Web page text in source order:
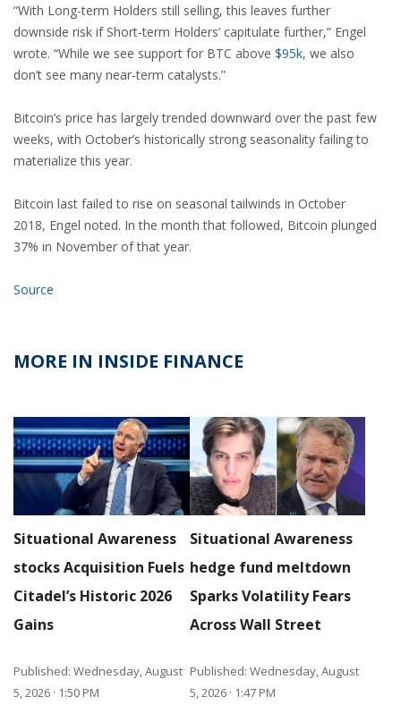
“With Long-term Holders still selling, this leaves further
downside risk if Short-term Holders’ capitulate further,” Engel
wrote. “While we see support for BTC above $95k, we also
don’t see many near-term catalysts.”
Bitcoin’s price has largely trended downward over the past few
weeks, with October’s historically strong seasonality failing to
materialize this year.
Bitcoin last failed to rise on seasonal tailwinds in October
2018, Engel noted. In the month that followed, Bitcoin plunged
37% in November of that year.
Source
MORE IN INSIDE FINANCE
Situational Awareness
stocks Acquisition Fuels
Citadel’s Historic 2026
Gains
Published: Wednesday, August
5, 2026 · 1:50 PM
Situational Awareness
hedge fund meltdown
Sparks Volatility Fears
Across Wall Street
Published: Wednesday, August
5, 2026 · 1:47 PM